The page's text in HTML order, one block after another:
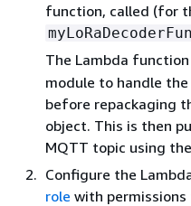
function, called (for
The Lambda
module to handle
before repackaging
object. This is then
MQTT topic using the
Configure the
role with